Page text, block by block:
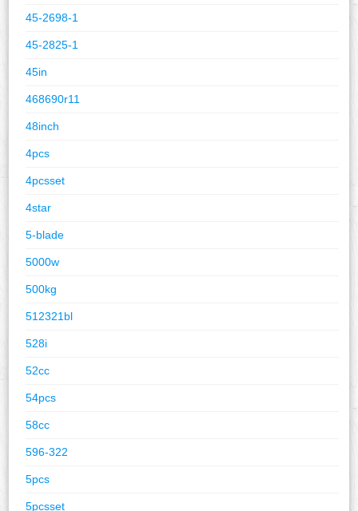
45-2698-1
45-2825-1
45in
468690r11
48inch
4pcs
4pcsset
4star
5-blade
5000w
500kg
512321bl
528i
52cc
54pcs
58cc
596-322
5pcs
5pcsset